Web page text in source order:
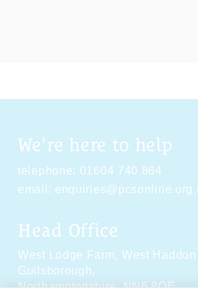
We're here to help
telephone: 01604 740 864
email:
Head Office
West Lodge Farm, West
Guilsborough,
Northamptonshire,NN6 8QE